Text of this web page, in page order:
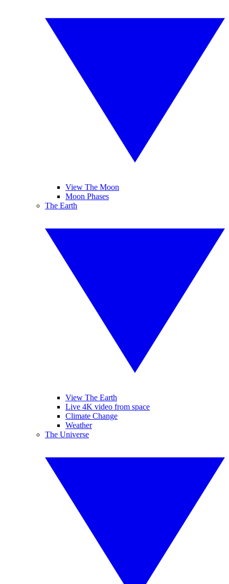
View The Moon
Moon Phases
The Earth
View The Earth
Live 4K video from space
Climate Change
Weather
The Universe